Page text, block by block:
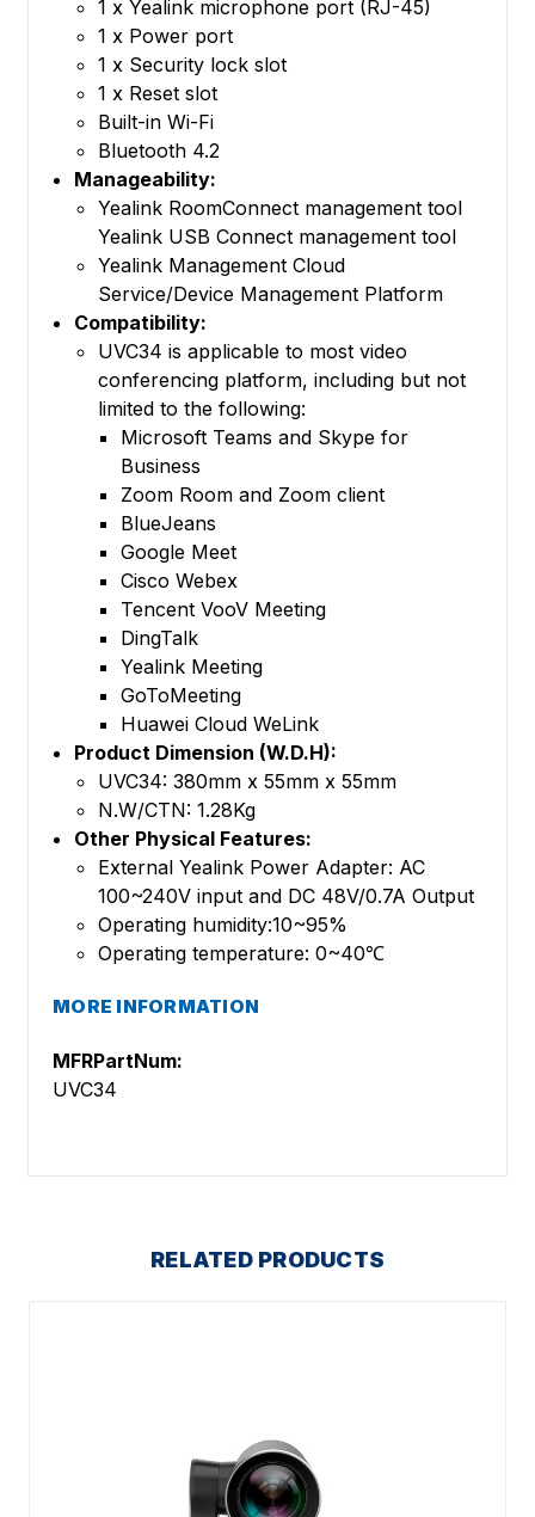
1 x Yealink microphone port (RJ-45)
1 x Power port
1 x Security lock slot
1 x Reset slot
Built-in Wi-Fi
Bluetooth 4.2
Manageability:
Yealink RoomConnect management tool
Yealink USB Connect management tool
Yealink Management Cloud
Service/Device Management Platform
Compatibility:
UVC34 is applicable to most video
conferencing platform, including but not
limited to the following:
Microsoft Teams and Skype for
Business
Zoom Room and Zoom client
BlueJeans
Google Meet
Cisco Webex
Tencent VooV Meeting
DingTalk
Yealink Meeting
GoToMeeting
Huawei Cloud WeLink
Product Dimension (W.D.H):
UVC34: 380mm x 55mm x 55mm
N.W/CTN: 1.28Kg
Other Physical Features:
External Yealink Power Adapter: AC
100~240V input and DC 48V/0.7A Output
Operating humidity:10~95%
Operating temperature: 0~40℃
MORE INFORMATION
MFRPartNum:
UVC34
RELATED PRODUCTS